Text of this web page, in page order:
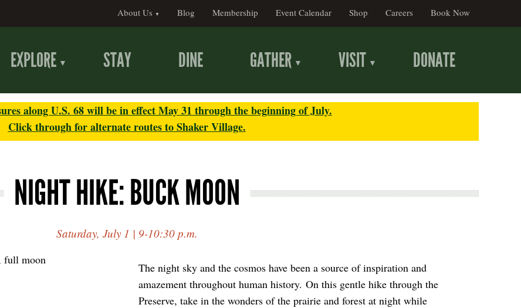
About Us Blog Membership Event Calendar Shop Careers Book Now
EXPLORE STAY DINE GATHER VISIT DONATE
along U.S. 68 will be in effect May 31 through the beginning of July.
Click through for alternate routes to Shaker Village.
NIGHT HIKE: BUCK MOON
Saturday, July 1 | 9-10:30 p.m.
The night sky and the cosmos have been a source of inspiration and
amazement throughout human history. On this gentle hike through the
Preserve, take in the wonders of the prairie and forest at night while